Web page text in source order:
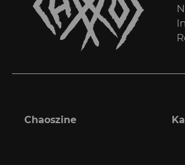
Chaoszine